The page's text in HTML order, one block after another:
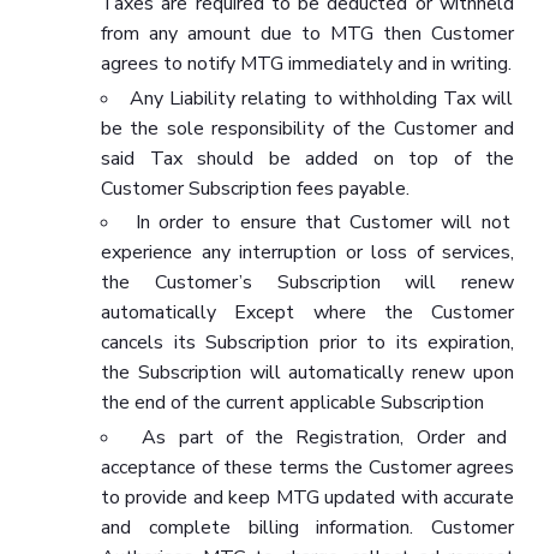
from any amount due to MTG then Customer
agrees to notify MTG immediately and in writing.
Any Liability relating to withholding Tax will
be the sole responsibility of the Customer and
said Tax should be added on top of the
Customer Subscription fees payable.
In order to ensure that Customer will not
experience any interruption or loss of services,
the Customer’s Subscription will renew
automatically Except where the Customer
cancels its Subscription prior to its expiration,
the Subscription will automatically renew upon
the end of the current applicable Subscription
As part of the Registration, Order and
acceptance of these terms the Customer agrees
to provide and keep MTG updated with accurate
and complete billing information. Customer